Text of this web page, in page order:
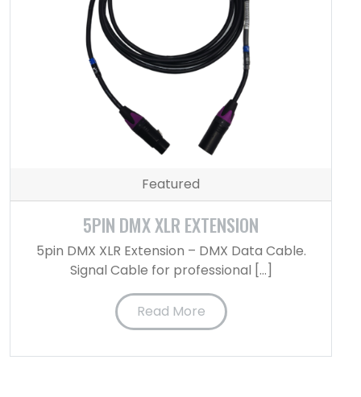
Featured
5PIN DMX XLR EXTENSION
5pin DMX XLR Extension – DMX Data Cable.
Signal Cable for professional […]
Read More